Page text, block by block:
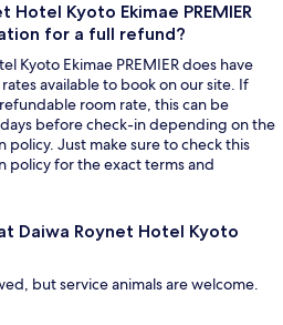
Hotel Kyoto Ekimae PREMIER
for a full refund?
Kyoto Ekimae PREMIER does have
available to book on our site. If
room rate, this can be
before check-in depending on the
policy. Just make sure to check this
policy for the exact terms and
Daiwa Roynet Hotel Kyoto
but service animals are welcome.